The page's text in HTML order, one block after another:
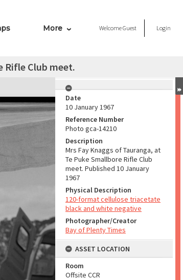
More WelcomeGuest Login
Rifle Club meet.
Date
10 January 1967
Reference Number
Photo gca-14210
Description
Mrs Fay Knaggs of Tauranga, at
Te Puke Smallbore Rifle Club
meet. Published 10 January
1967
Physical Description
120-format cellulose triacetate
black and white negative
Photographer/Creator
Bay of Plenty Times
ASSET LOCATION
Room
Offsite CCR